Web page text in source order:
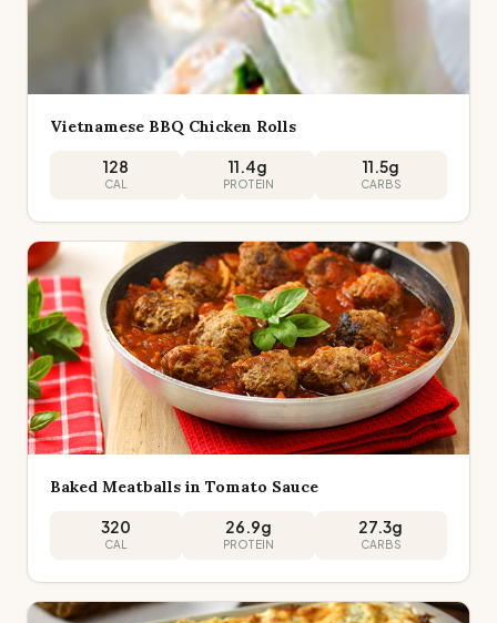
Vietnamese BBQ Chicken Rolls
128
CAL
11.4g
PROTEIN
11.5g
CARBS
Baked Meatballs in Tomato Sauce
320
CAL
26.9g
PROTEIN
27.3g
CARBS